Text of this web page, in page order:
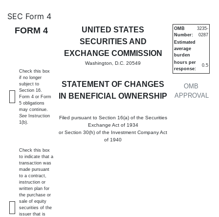
4: Statement of changes in
Published on March 19, 2025
SEC Form 4
FORM 4
UNITED STATES
SECURITIES AND
EXCHANGE COMMISSION
Washington, D.C. 20549
STATEMENT OF CHANGES
IN BENEFICIAL OWNERSHIP
Filed pursuant to Section 16(a) of the Securities
Exchange Act of 1934
or Section 30(h) of the Investment Company Act
of 1940
OMB
APPROVAL
OMB
Number:
3235-
0287
Estimated
average
burden
hours per
response:
0.5
Check this box
if no longer
subject to
Section 16.
Form 4 or Form
5 obligations
may continue.
See Instruction
1(b).
Check this box
to indicate that a
transaction was
made pursuant
to a contract,
instruction or
written plan for
the purchase or
sale of equity
securities of the
issuer that is